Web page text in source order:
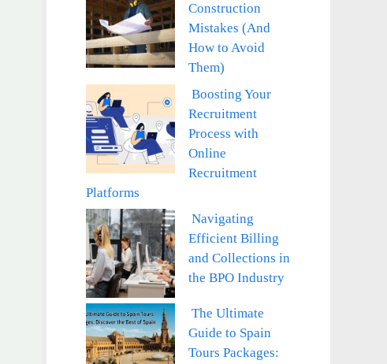
Construction
Mistakes (And
How to Avoid
Them)
Boosting Your
Recruitment
Process with
Online
Recruitment
Platforms
Navigating
Efficient Billing
and Collections in
the BPO Industry
The Ultimate
Guide to Spain
Tours Packages: